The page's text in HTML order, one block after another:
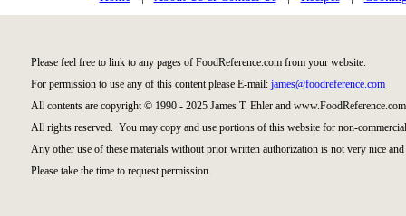
Please feel free to link to any pages of FoodReference.com from your website.
For permission to use any of this content please E-mail: james@foodreference.com
All contents are copyright © 1990 - 2025 James T. Ehler and
All rights reserved. You may copy and use portions of this website for non-
Any other use of these materials without prior written authorization is not very nice
Please take the time to request permission.